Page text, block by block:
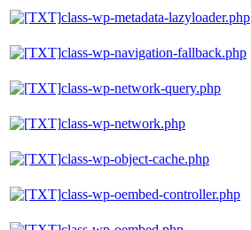
class-wp-metadata-lazyloader.php
class-wp-navigation-fallback.php
class-wp-network-query.php
class-wp-network.php
class-wp-object-cache.php
class-wp-oembed-controller.php